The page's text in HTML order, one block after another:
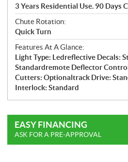
3 Years Residential Use. 90 Days
Chute Rotation:
Quick Turn
Features At A Glance:
Light Type: Ledreflective Decals:
Standardremote Deflector
Cutters: Optionaltrack Drive:
Interlock: Standard
EASY FINANCING
ASK FOR A PRE-APPROVAL